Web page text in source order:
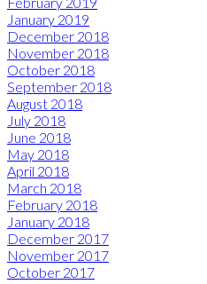
January 2019
December 2018
November 2018
October 2018
September 2018
August 2018
July 2018
June 2018
May 2018
April 2018
March 2018
February 2018
January 2018
December 2017
November 2017
October 2017